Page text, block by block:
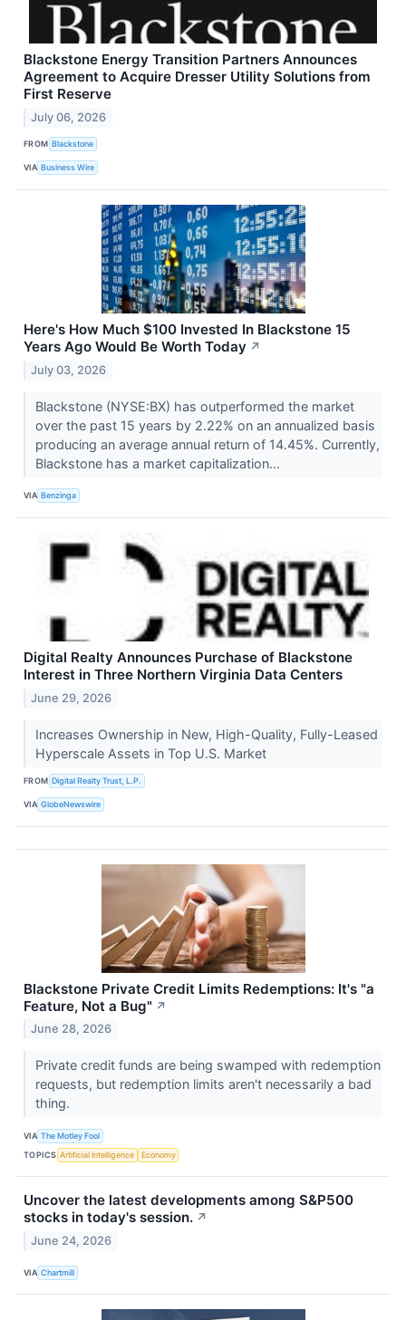
Blackstone Energy Transition Partners Announces
Agreement to Acquire Dresser Utility Solutions from
First Reserve
July 06, 2026
FROM Blackstone
VIA Business Wire
Here's How Much $100 Invested In Blackstone 15
Years Ago Would Be Worth Today ↗
July 03, 2026
Blackstone (NYSE:BX) has outperformed the market
over the past 15 years by 2.22% on an annualized basis
producing an average annual return of 14.45%. Currently,
Blackstone has a market capitalization...
VIA Benzinga
Digital Realty Announces Purchase of Blackstone
Interest in Three Northern Virginia Data Centers
June 29, 2026
Increases Ownership in New, High-Quality, Fully-Leased
Hyperscale Assets in Top U.S. Market
FROM Digital Realty Trust, L.P.
VIA GlobeNewswire
Blackstone Private Credit Limits Redemptions: It's "a
Feature, Not a Bug" ↗
June 28, 2026
Private credit funds are being swamped with redemption
requests, but redemption limits aren't necessarily a bad
thing.
VIA The Motley Fool
TOPICS Artificial Intelligence Economy
Uncover the latest developments among S&P500
stocks in today's session. ↗
June 24, 2026
VIA Chartmill